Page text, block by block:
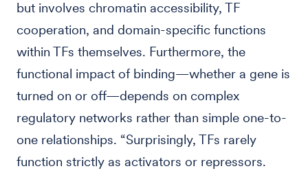
but involves chromatin accessibility, TF
cooperation, and domain-specific functions
within TFs themselves. Furthermore, the
functional impact of binding—whether a gene is
turned on or off—depends on complex
regulatory networks rather than simple one-to-
one relationships. “Surprisingly, TFs rarely
function strictly as activators or repressors.